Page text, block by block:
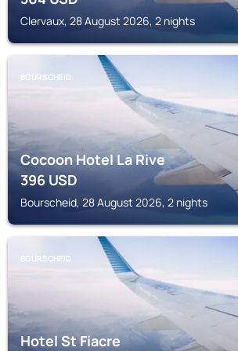
Clervaux, 28 August 2026, 2 nights
BOURSCHEID
Cocoon Hotel La Rive
396USD
Bourscheid, 28 August 2026, 2 nights
BOURSCHEID
Hotel St Fiacre